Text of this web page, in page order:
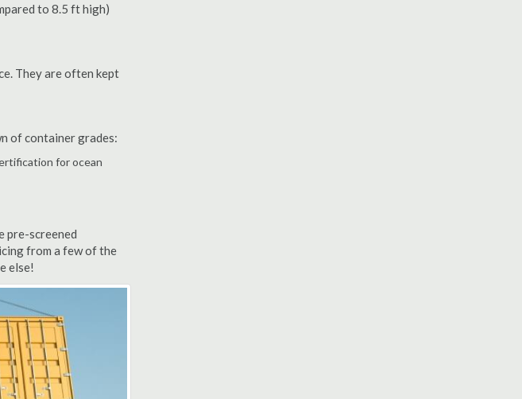
to 8.5 ft high)
They are often kept
of container grades:
for ocean
pre-screened
from a few of the
else!